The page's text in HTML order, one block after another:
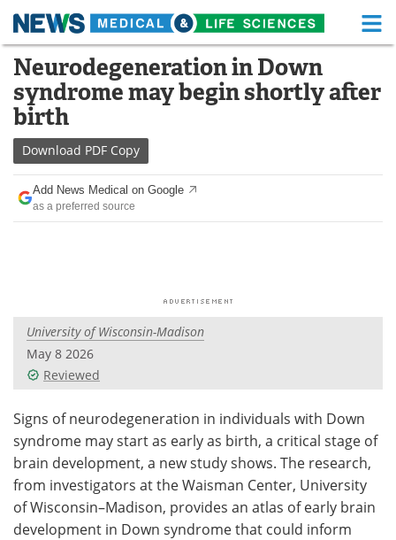
Skip
content
Medical Home Life Sciences Home
About Functional Food
News
Drugs
Interviews White Papers
Videos
Meet the Team Advertise
Search Become a Member
Neurodegeneration in Down
syndrome may begin shortly after
birth
Download PDF Copy
Add News Medical on Google
as a preferred source
University of Wisconsin-Madison
May 8 2026
Reviewed
Signs of neurodegeneration in individuals with Down
syndrome may start as early as birth, a critical stage of
brain development, a new study shows. The research,
from investigators at the Waisman Center, University
of Wisconsin–Madison, provides an atlas of early brain
development in Down syndrome that could inform